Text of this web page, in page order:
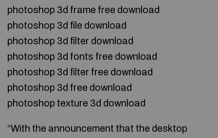
photoshop 3d frame free download
photoshop 3d file download
photoshop 3d filter download
photoshop 3d fonts free download
photoshop 3d filter free download
photoshop 3d free download
photoshop texture 3d download
“With the announcement that the desktop